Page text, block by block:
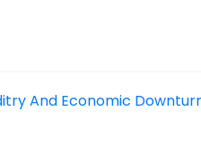
And Economic